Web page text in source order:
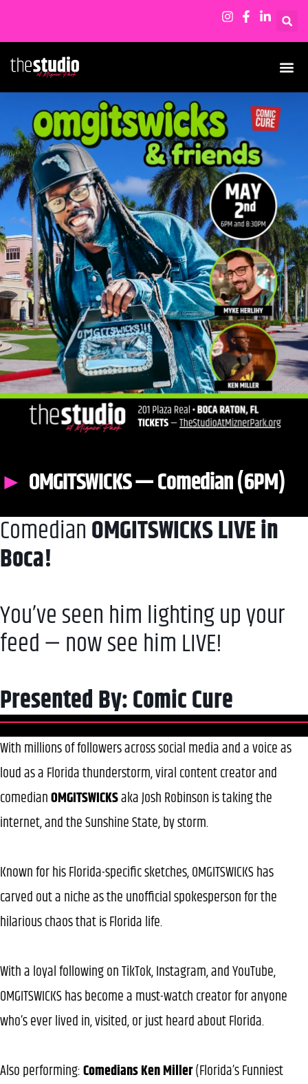
OMGITSWICKS — Comedian (6PM)
ComedianOMGITSWICKS LIVE in
Boca!
You’ve seen him lighting up your
feed — now see him LIVE!
Presented By: Comic Cure
With millions of followers across social media and a voice as
loud as a Florida thunderstorm, viral content creator and
comedianOMGITSWICKSaka Josh Robinson is taking the
internet, and the Sunshine State, by storm.
Known for his Florida-specific sketches, OMGITSWICKS has
carved out a niche as the unofficial spokesperson for the
hilarious chaos that is Florida life.
With a loyal following on TikTok, Instagram, and YouTube,
OMGITSWICKS has become a must-watch creator for anyone
who’s ever lived in, visited, or just heard about Florida.
Also performing:Comedians Ken Miller(Florida’s Funniest